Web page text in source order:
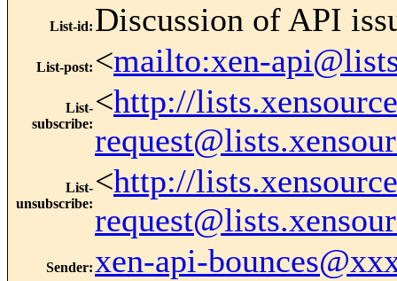
List-id: Discussion of API
List-post: <mailto:xen-
List-
subscribe:
<http://
List-
unsubscribe:
<http://
Sender: xen-api-